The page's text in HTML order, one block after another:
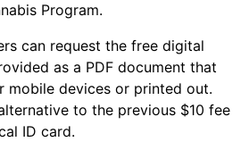
Program.
can request the free digital
as a PDF document that
mobile devices or printed out.
to the previous $10 fee
ID card.